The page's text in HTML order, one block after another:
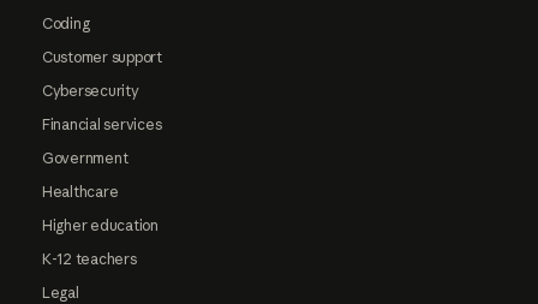
Coding
Customer support
Cybersecurity
Financial services
Government
Healthcare
Higher education
K-12 teachers
Legal